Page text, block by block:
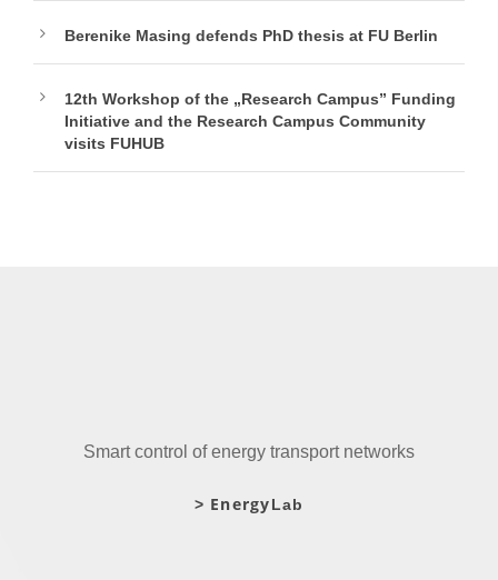
Berenike Masing defends PhD thesis at FU Berlin
12th Workshop of the „Research Campus” Funding
Initiative and the Research Campus Community
visits FUHUB
Smart control of energy transport networks
> EnergyLab